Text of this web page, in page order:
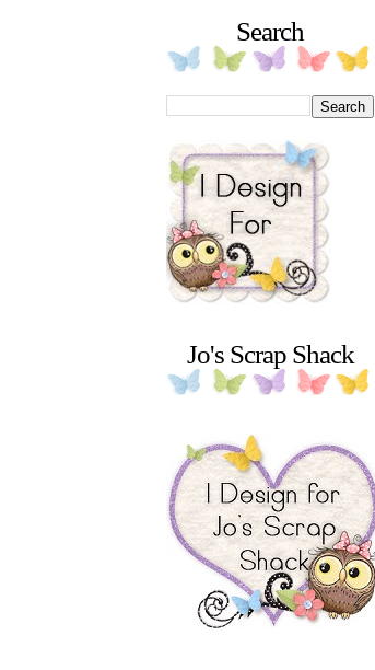
Search
Jo's Scrap Shack